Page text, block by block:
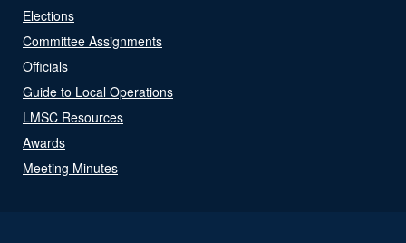
Elections
Committee Assignments
Officials
Guide to Local Operations
LMSC Resources
Awards
Meeting Minutes